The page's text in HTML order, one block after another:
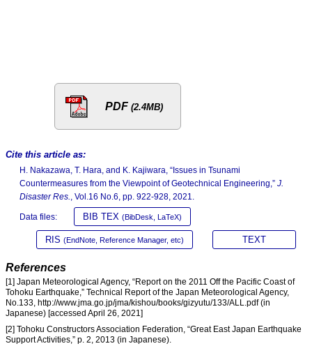
PDF (2.4MB)
Cite this article as:
H. Nakazawa, T. Hara, and K. Kajiwara, “Issues in Tsunami
Countermeasures from the Viewpoint of Geotechnical Engineering,” J.
Disaster Res., Vol.16 No.6, pp. 922-928, 2021.
Data files: BIB TEX (BibDesk, LaTeX)
RIS (EndNote, Reference Manager, etc) TEXT
References
[1] Japan Meteorological Agency, “Report on the 2011 Off the Pacific Coast of
Tohoku Earthquake,” Technical Report of the Japan Meteorological Agency,
No.133, http://www.jma.go.jp/jma/kishou/books/gizyutu/133/ALL.pdf (in
Japanese) [accessed April 26, 2021]
[2] Tohoku Constructors Association Federation, “Great East Japan Earthquake
Support Activities,” p. 2, 2013 (in Japanese).